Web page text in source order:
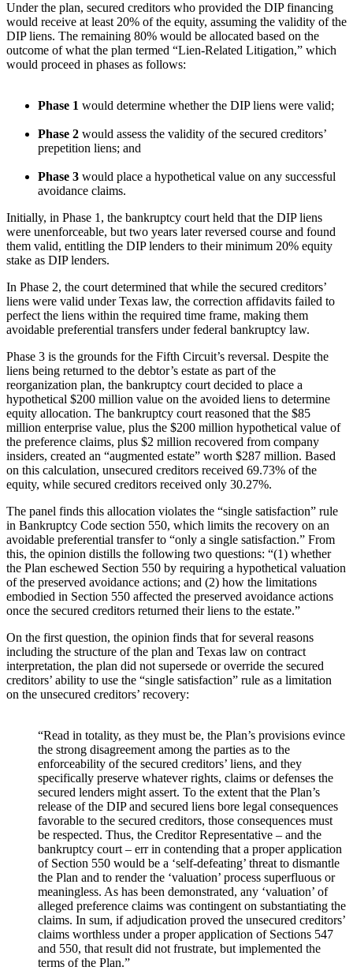
Under the plan, secured creditors who provided the DIP financing
would receive at least 20% of the equity, assuming the validity of the
DIP liens. The remaining 80% would be allocated based on the
outcome of what the plan termed “Lien-Related Litigation,” which
would proceed in phases as follows:
Phase 1 would determine whether the DIP liens were valid;
Phase 2 would assess the validity of the secured creditors’
prepetition liens; and
Phase 3 would place a hypothetical value on any successful
avoidance claims.
Initially, in Phase 1, the bankruptcy court held that the DIP liens
were unenforceable, but two years later reversed course and found
them valid, entitling the DIP lenders to their minimum 20% equity
stake as DIP lenders.
In Phase 2, the court determined that while the secured creditors’
liens were valid under Texas law, the correction affidavits failed to
perfect the liens within the required time frame, making them
avoidable preferential transfers under federal bankruptcy law.
Phase 3 is the grounds for the Fifth Circuit’s reversal. Despite the
liens being returned to the debtor’s estate as part of the
reorganization plan, the bankruptcy court decided to place a
hypothetical $200 million value on the avoided liens to determine
equity allocation. The bankruptcy court reasoned that the $85
million enterprise value, plus the $200 million hypothetical value of
the preference claims, plus $2 million recovered from company
insiders, created an “augmented estate” worth $287 million. Based
on this calculation, unsecured creditors received 69.73% of the
equity, while secured creditors received only 30.27%.
The panel finds this allocation violates the “single satisfaction” rule
in Bankruptcy Code section 550, which limits the recovery on an
avoidable preferential transfer to “only a single satisfaction.” From
this, the opinion distills the following two questions: “(1) whether
the Plan eschewed Section 550 by requiring a hypothetical valuation
of the preserved avoidance actions; and (2) how the limitations
embodied in Section 550 affected the preserved avoidance actions
once the secured creditors returned their liens to the estate.”
On the first question, the opinion finds that for several reasons
including the structure of the plan and Texas law on contract
interpretation, the plan did not supersede or override the secured
creditors’ ability to use the “single satisfaction” rule as a limitation
on the unsecured creditors’ recovery:
“Read in totality, as they must be, the Plan’s provisions evince
the strong disagreement among the parties as to the
enforceability of the secured creditors’ liens, and they
specifically preserve whatever rights, claims or defenses the
secured lenders might assert. To the extent that the Plan’s
release of the DIP and secured liens bore legal consequences
favorable to the secured creditors, those consequences must
be respected. Thus, the Creditor Representative – and the
bankruptcy court – err in contending that a proper application
of Section 550 would be a ‘self-defeating’ threat to dismantle
the Plan and to render the ‘valuation’ process superfluous or
meaningless. As has been demonstrated, any ‘valuation’ of
alleged preference claims was contingent on substantiating the
claims. In sum, if adjudication proved the unsecured creditors’
claims worthless under a proper application of Sections 547
and 550, that result did not frustrate, but implemented the
terms of the Plan.”